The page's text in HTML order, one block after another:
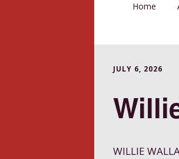
Home
JULY 6, 2026
WILLIE